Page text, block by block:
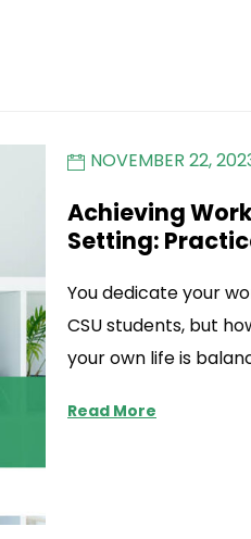
NOVEMBER 22,
Achieving
Setting:
You dedicate your
CSU students, but
your own life is
Read More